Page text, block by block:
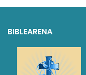
BIBLEARENA